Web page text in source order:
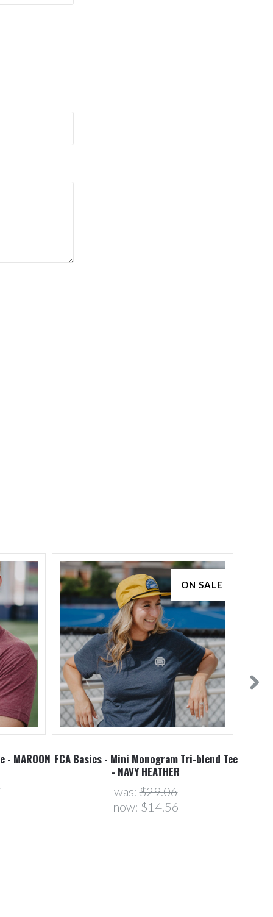
- MAROON
ON SALE
FCA Basics - Mini Monogram Tri-blend Tee
- NAVY HEATHER
was:$29.06
now: $14.56